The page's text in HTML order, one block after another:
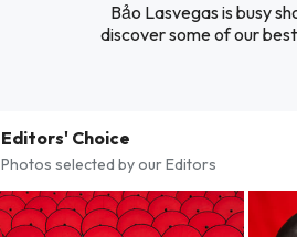
Bảo Lasvegas is busy
discover some of our
Editors' Choice
Photos selected by our Editors